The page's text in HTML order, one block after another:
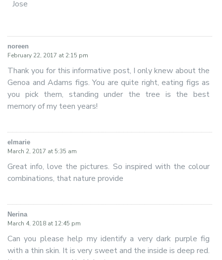
Jose
noreen
February 22, 2017 at 2:15 pm
Thank you for this informative post, I only knew about the
Genoa and Adams figs. You are quite right, eating figs as
you pick them, standing under the tree is the best
memory of my teen years!
elmarie
March 2, 2017 at 5:35 am
Great info, love the pictures. So inspired with the colour
combinations, that nature provide
Nerina
March 4, 2018 at 12:45 pm
Can you please help my identify a very dark purple fig
with a thin skin. It is very sweet and the inside is deep red.